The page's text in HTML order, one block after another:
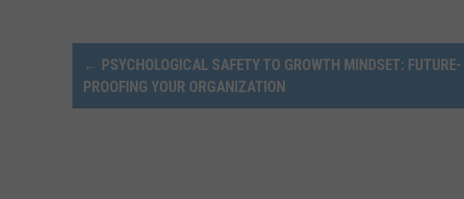
o
← PSYCHOLOGICAL SAFETY TO GROWTH MINDSET: FUTURE-
PROOFING YOUR ORGANIZATION